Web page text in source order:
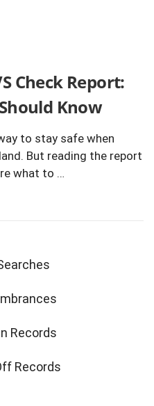
Check Report:
Know
to stay safe when
But reading the report
what to …
Records
Records